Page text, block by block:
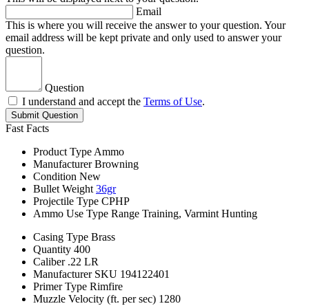
Email
This is where you will receive the answer to your question. Your
email address will be kept private and only used to answer your
question.
Question
I understand and accept the Terms of Use.
Submit Question
Fast Facts
Product Type Ammo
Manufacturer Browning
Condition New
Bullet Weight 36gr
Projectile Type CPHP
Ammo Use Type Range Training, Varmint Hunting
Casing Type Brass
Quantity 400
Caliber .22 LR
Manufacturer SKU 194122401
Primer Type Rimfire
Muzzle Velocity (ft. per sec) 1280